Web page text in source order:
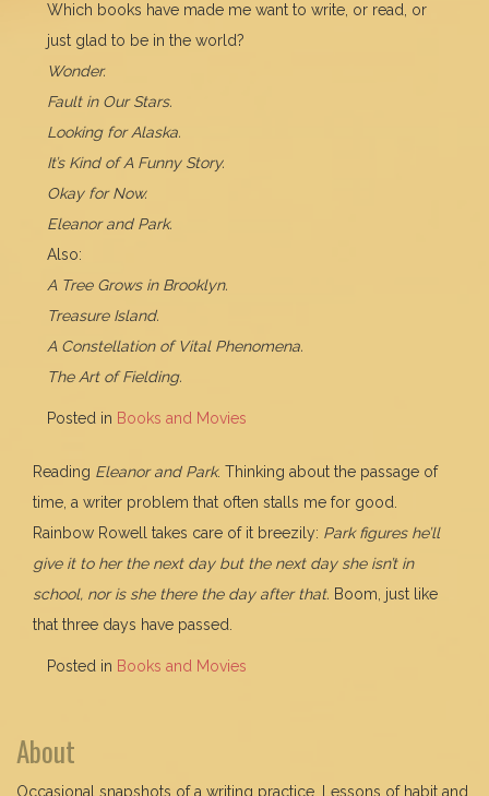
Which books have made me want to write, or read, or
just glad to be in the world?
Wonder.
Fault in Our Stars.
Looking for Alaska.
It’s Kind of A Funny Story.
Okay for Now.
Eleanor and Park.
Also:
A Tree Grows in Brooklyn.
Treasure Island.
A Constellation of Vital Phenomena.
The Art of Fielding.
Posted in Books and Movies
Reading Eleanor and Park. Thinking about the passage of
time, a writer problem that often stalls me for good.
Rainbow Rowell takes care of it breezily: Park figures he’ll
give it to her the next day but the next day she isn’t in
school, nor is she there the day after that. Boom, just like
that three days have passed.
Posted in Books and Movies
About
Occasional snapshots of a writing practice. Lessons of habit and